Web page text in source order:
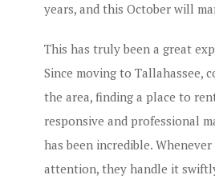
years, and this October will
This has truly been a great
Since moving to Tallahassee,
the area, finding a place to
responsive and professional
has been incredible.
attention, they handle it